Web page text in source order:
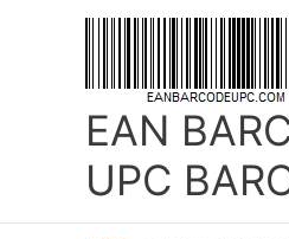
EAN
UPC